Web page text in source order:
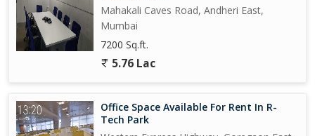
Mahakali Caves Road, Andheri East,
Mumbai
7200 Sq.ft.
5.76 Lac
Office Space Available For Rent In R-
Tech Park